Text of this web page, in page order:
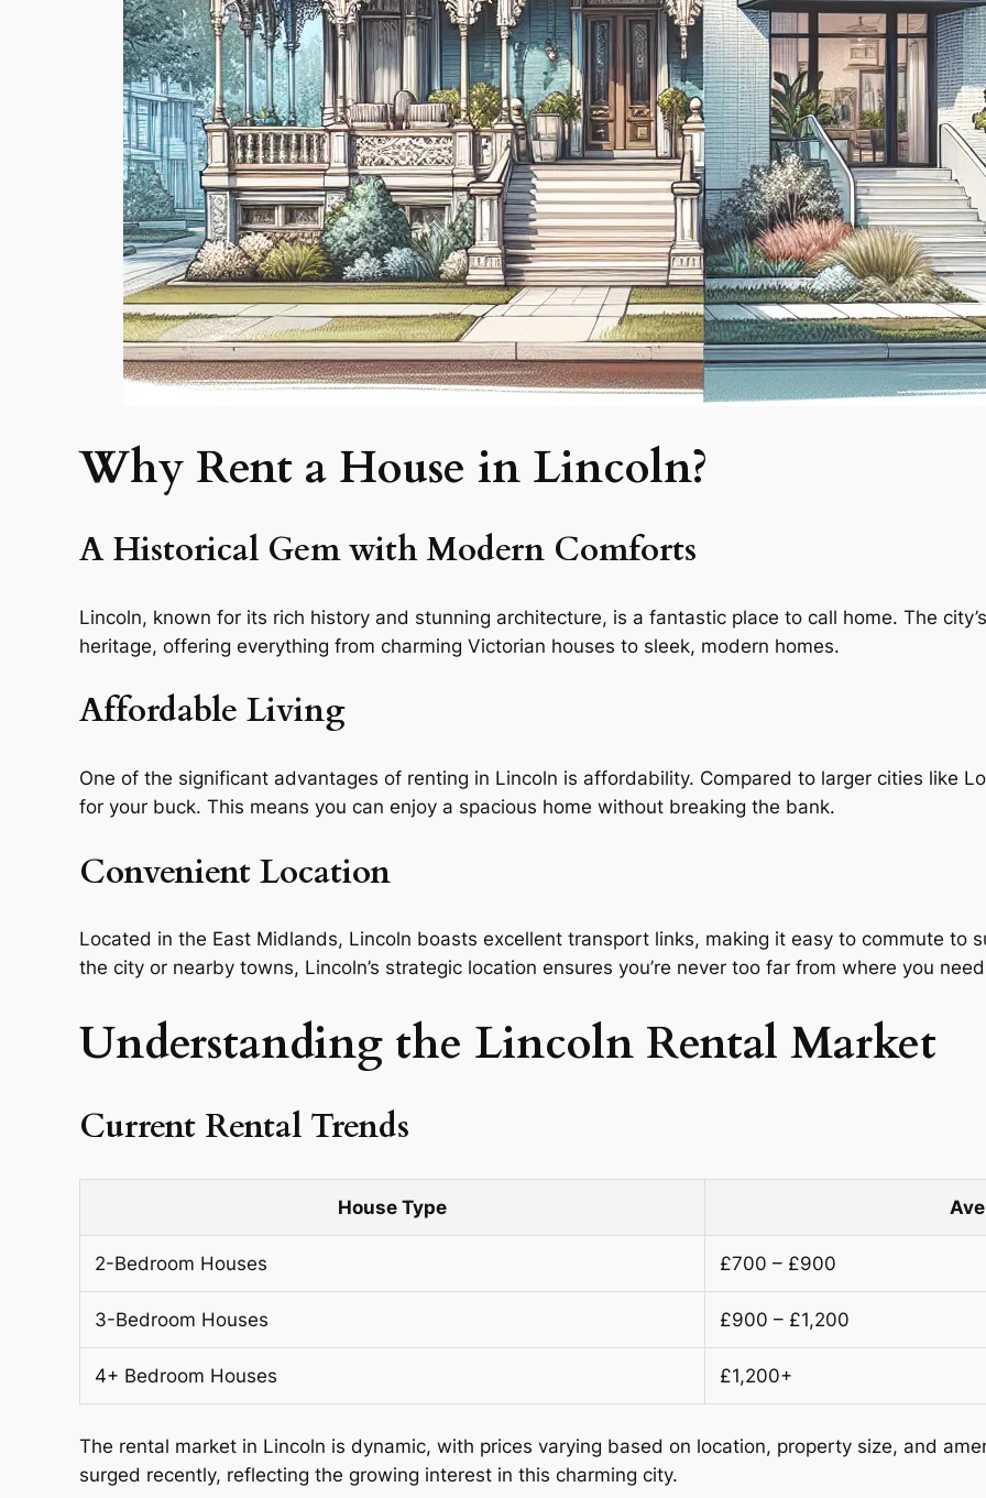
Why Rent a House in Lincoln?
A Historical Gem with Modern Comforts
Lincoln, known for its rich history and stunning architecture, is a fantastic place to call home. The
heritage, offering everything from charming Victorian houses to sleek, modern homes.
Affordable Living
One of the significant advantages of renting in Lincoln is affordability. Compared to larger cities like
for your buck. This means you can enjoy a spacious home without breaking the bank.
Convenient Location
Located in the East Midlands, Lincoln boasts excellent transport links, making it easy to commute to
the city or nearby towns, Lincoln’s strategic location ensures you’re never too far from where you
Understanding the Lincoln Rental Market
Current Rental Trends
House Type
2-Bedroom Houses £700 – £900
3-Bedroom Houses £900 – £1,200
4+ Bedroom Houses £1,200+
The rental market in Lincoln is dynamic, with prices varying based on location, property size, and
surged recently, reflecting the growing interest in this charming city.